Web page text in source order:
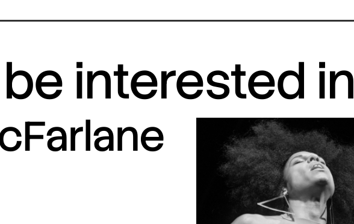
interested in